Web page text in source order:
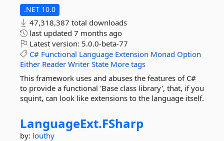
.NET 10.0
47,318,387 total downloads
last updated 7 months ago
Latest version: 5.0.0-beta-77
C# Functional Language Extension Monad Option
Either Reader Writer State More tags
This framework uses and abuses the features of C#
to provide a functional 'Base class library', that, if you
squint, can look like extensions to the language itself.
LanguageExt.FSharp
by: louthy